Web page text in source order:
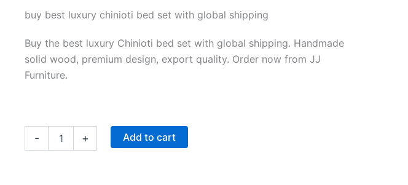
buy best luxury chinioti bed set with global shipping
Buy the best luxury Chinioti bed set with global shipping. Handmade
solid wood, premium design, export quality. Order now from JJ
Furniture.
-
JJ
quantity
+ Add to cart